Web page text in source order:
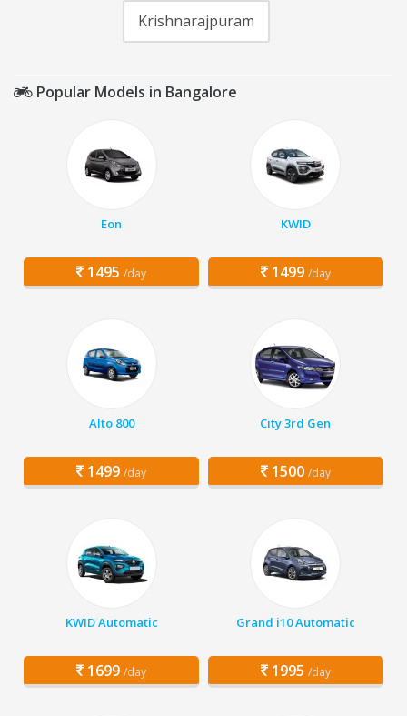
Krishnarajpuram
Popular Models in Bangalore
Eon
1495 /day
KWID
1499 /day
Alto 800
1499 /day
City 3rd Gen
1500 /day
KWID Automatic
1699 /day
Grand i10 Automatic
1995 /day